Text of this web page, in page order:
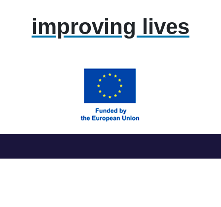
improving lives
al